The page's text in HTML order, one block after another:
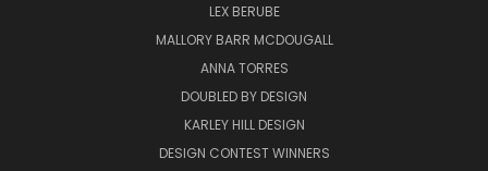
LEX BERUBE
MALLORY BARR MCDOUGALL
ANNA TORRES
DOUBLED BY DESIGN
KARLEY HILL DESIGN
DESIGN CONTEST WINNERS